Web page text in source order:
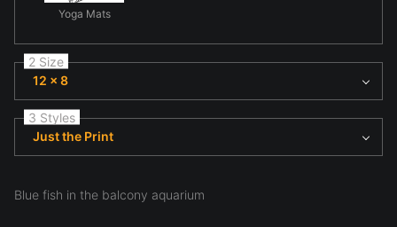
Yoga Mats
2 Size
12 x 8
3 Styles
Just the Print
Blue fish in the balcony aquarium